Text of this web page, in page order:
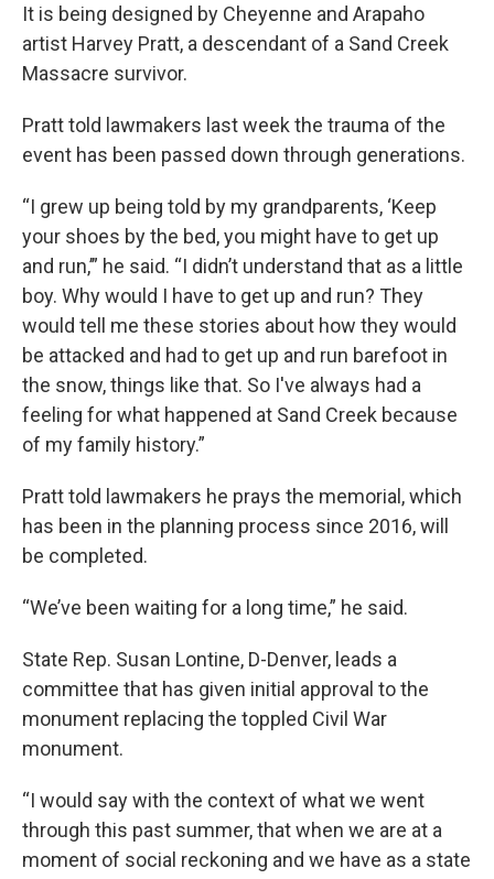
It is being designed by Cheyenne and Arapaho
artist Harvey Pratt, a descendant of a Sand Creek
Massacre survivor.
Pratt told lawmakers last week the trauma of the
event has been passed down through generations.
“I grew up being told by my grandparents, ‘Keep
your shoes by the bed, you might have to get up
and run,’” he said. “I didn’t understand that as a little
boy. Why would I have to get up and run? They
would tell me these stories about how they would
be attacked and had to get up and run barefoot in
the snow, things like that. So I've always had a
feeling for what happened at Sand Creek because
of my family history.”
Pratt told lawmakers he prays the memorial, which
has been in the planning process since 2016, will
be completed.
“We’ve been waiting for a long time,” he said.
State Rep. Susan Lontine, D-Denver, leads a
committee that has given initial approval to the
monument replacing the toppled Civil War
monument.
“I would say with the context of what we went
through this past summer, that when we are at a
moment of social reckoning and we have as a state